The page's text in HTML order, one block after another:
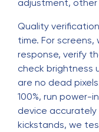
adjustment,
Quality
time. For
response, verify
check brightness
are no dead
100%, run power-
device
kickstands, we